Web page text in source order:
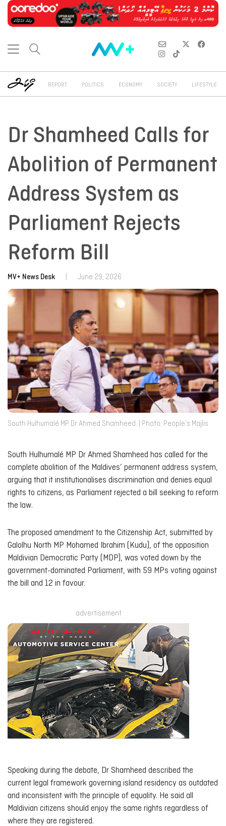
REPORT POLITICS ECONOMY SOCIETY LIFESTYLE
Dr Shamheed Calls for
Abolition of Permanent
Address System as
Parliament Rejects
Reform Bill
MV+ News Desk June 29, 2026
South Hulhumalé MP Dr Ahmed Shamheed. | Photo: People’s Majlis
South Hulhumalé MP Dr Ahmed Shamheed has called for the
complete abolition of the Maldives’ permanent address system,
arguing that it institutionalises discrimination and denies equal
rights to citizens, as Parliament rejected a bill seeking to reform
the law.
The proposed amendment to the Citizenship Act, submitted by
Galolhu North MP Mohamed Ibrahim (Kudu), of the opposition
Maldivian Democratic Party (MDP), was voted down by the
government-dominated Parliament, with 59 MPs voting against
the bill and 12 in favour.
advertisement
Speaking during the debate, Dr Shamheed described the
current legal framework governing island residency as outdated
and inconsistent with the principle of equality. He said all
Maldivian citizens should enjoy the same rights regardless of
where they are registered.